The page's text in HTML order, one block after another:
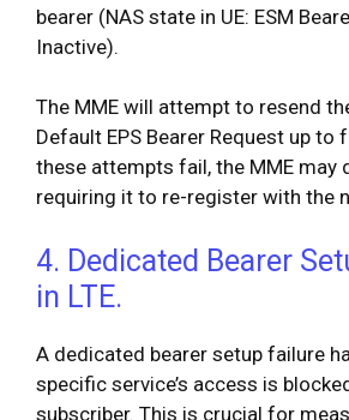
bearer (NAS state in UE: ESM
Inactive).
The MME will attempt to resend
Default EPS Bearer Request up to
these attempts fail, the MME may
requiring it to re-register with the
4. Dedicated Bearer
in LTE.
A dedicated bearer setup failure
specific service’s access is
subscriber. This is crucial for